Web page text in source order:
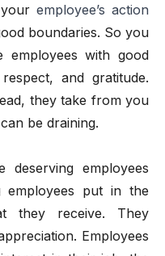
youremployee’s action
boundaries. So you
employees with good
and gratitude.
they take from you
be draining.
deserving employees
employees put in the
they receive. They
Employees